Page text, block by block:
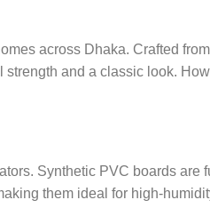
across Dhaka. Crafted
and a classic look.
Synthetic PVC boards are
them ideal for high-